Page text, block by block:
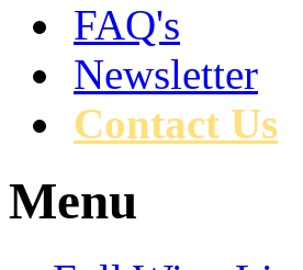
FAQ's
Newsletter
Contact Us
Menu